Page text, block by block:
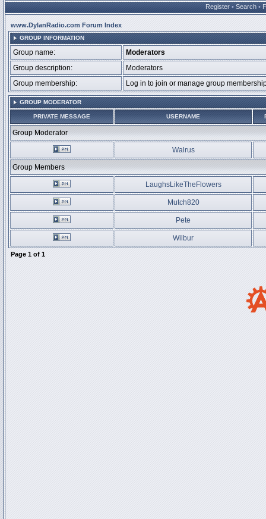
Register • Search •
www.DylanRadio.com Forum Index
GROUP INFORMATION
Group name:
Moderators
Group description:
Moderators
Group membership:
Log in to join or manage group
GROUP MODERATOR
PRIVATE MESSAGE USERNAME
Group Moderator
Walrus
Group Members
LaughsLikeTheFlowers
Mutch820
Pete
Wilbur
Page 1 of 1